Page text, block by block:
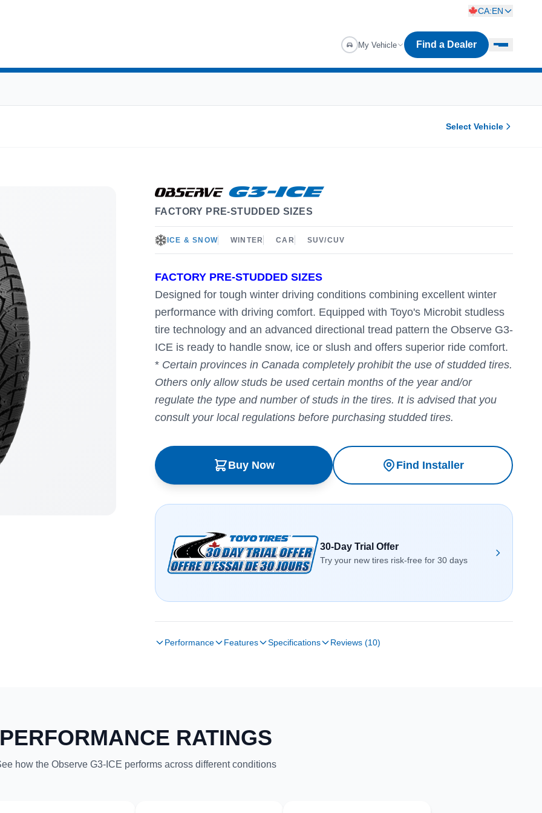
CA:EN
My Vehicle Find a Dealer
Select Vehicle
FACTORY PRE-STUDDED SIZES
ICE & SNOW WINTER CAR SUV/CUV
FACTORY PRE-STUDDED SIZES
Designed for tough winter driving conditions combining excellent winter
performance with driving comfort. Equipped with Toyo's Microbit studless
tire technology and an advanced directional tread pattern the Observe G3-
ICE is ready to handle snow, ice or slush and offers superior ride comfort.
* Certain provinces in Canada completely prohibit the use of studded tires.
Others only allow studs be used certain months of the year and/or
regulate the type and number of studs in the tires. It is advised that you
consult your local regulations before purchasing studded tires.
Buy Now Find Installer
30-Day Trial Offer
Try your new tires risk-free for 30 days
Performance Features Specifications Reviews (10)
RATINGS
how the Observe G3-ICE performs across different conditions